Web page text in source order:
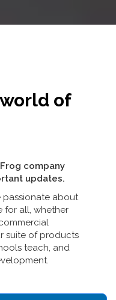
of
company
updates.
passionate about
for all, whether
suite of products
teach, and